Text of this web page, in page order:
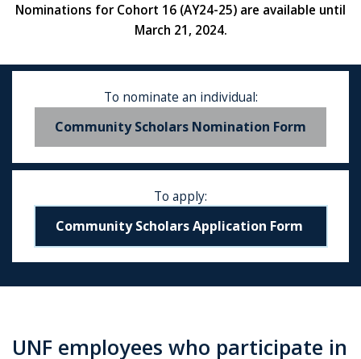
Nominations for Cohort 16 (AY24-25) are available until
March 21, 2024.
To nominate an individual:
Community Scholars Nomination Form
To apply:
Community Scholars Application Form
UNF employees who participate in